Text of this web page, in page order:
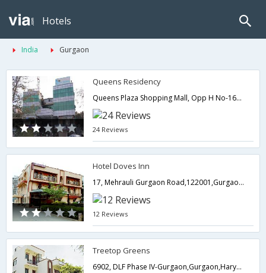
Hotels
India Gurgaon
Queens Residency
Queens Plaza Shopping Mall, Opp H No-1664 C-Block, Sushant Lok, Phase 1,Gurgaon,Haryana,India
24 Reviews
Hotel Doves Inn
17, Mehrauli Gurgaon Road,122001,Gurgaon,Haryana,India
12 Reviews
Treetop Greens
6902, DLF Phase IV-Gurgaon,Gurgaon,Haryana,India